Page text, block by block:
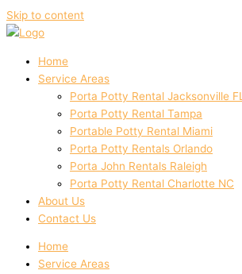
Skip to content
Home
Service Areas
Porta Potty Rental Jacksonville FL
Porta Potty Rental Tampa
Portable Potty Rental Miami
Porta Potty Rentals Orlando
Porta John Rentals Raleigh
Porta Potty Rental Charlotte NC
About Us
Contact Us
Home
Service Areas